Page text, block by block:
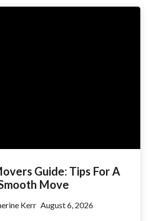
Guide: Tips For A
Move
Kerr August 6, 2026